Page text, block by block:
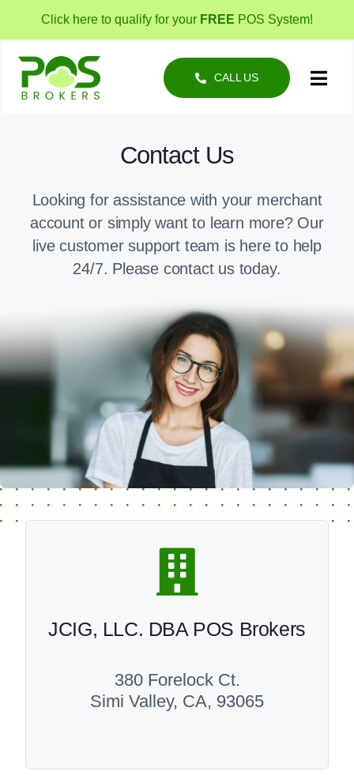
content
Click here to qualify for your FREE POS System!
CALL US
Business Types
About
Contact Us
Looking for assistance with your merchant
account or simply want to learn more? Our
live customer support team is here to help
24/7. Please contact us today.
JCIG, LLC. DBA POS Brokers
380 Forelock Ct.
Simi Valley, CA, 93065